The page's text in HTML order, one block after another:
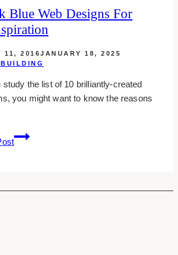
Blue Web Designs For
11, 2016JANUARY 18, 2025
study the list of 10 brilliantly-created
you might want to know the reasons
10
Sleek
Designs